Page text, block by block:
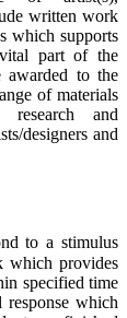
written work
which supports
part of the
awarded to the
of materials
research and
designers and
to a stimulus
which provides
specified time
response which